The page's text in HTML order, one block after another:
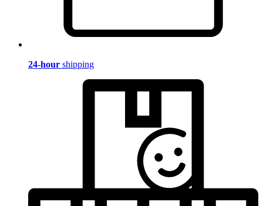
24-hour shipping